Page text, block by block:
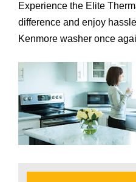
Experience the Elite
difference and enjoy
Kenmore washer once